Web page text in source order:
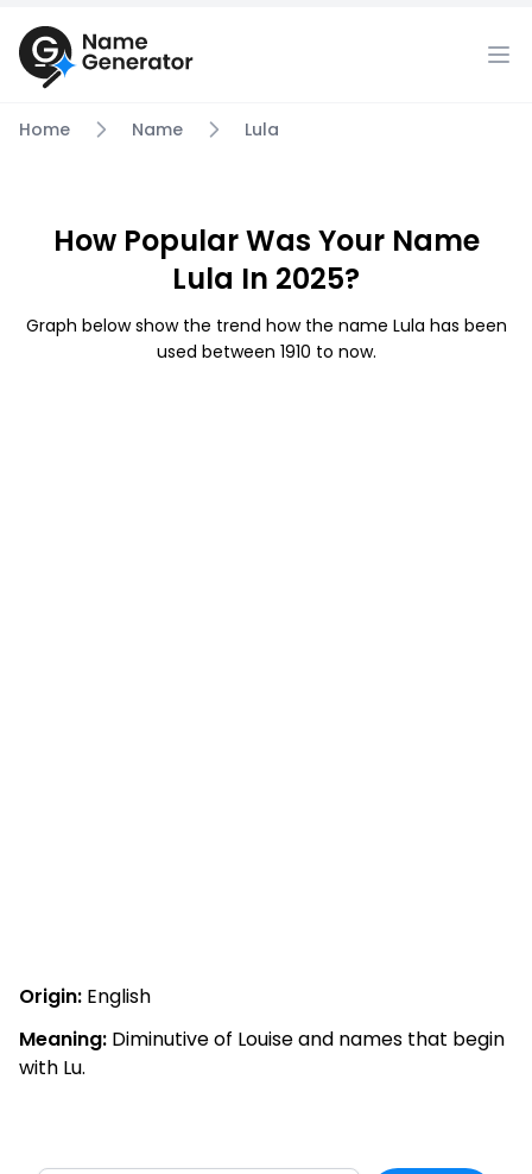
Home Name Lula
How Popular Was Your Name
Lula In 2025?
Graph below show the trend how the name Lula has been
used between 1910 to now.
Origin: English
Meaning: Diminutive of Louise and names that begin
with Lu.